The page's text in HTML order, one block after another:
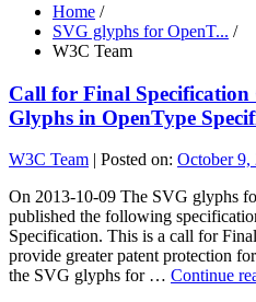
Home /
SVG glyphs for OpenT... /
W3C Team
Call for Final
Glyphs in OpenType
W3C Team | Posted on: October 9,
On 2013-10-09 The SVG glyphs
published the following
Specification. This is a call for
provide greater patent protection
the SVG glyphs for … Continue